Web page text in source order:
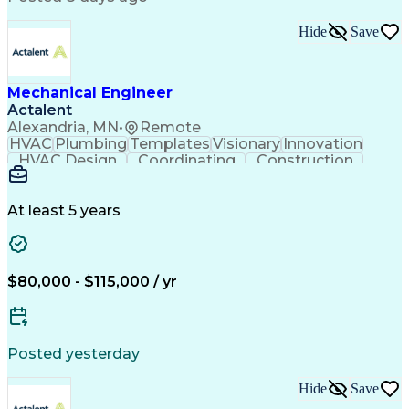
Mechanical Engineer
Actalent
Alexandria, MN• Remote
Hide Save
HVACPlumbingTemplatesVisionaryInnovation
HVAC Design
Coordinating
Construction
Mechanical Design
Workflow Management
Business Development
Artificial Intelligence
Engineering Design Process
At least 5 years
$80,000 - $115,000 / yr
Posted yesterday
Hide Save